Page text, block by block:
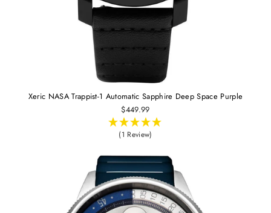
Xeric NASA Trappist-1 Automatic Sapphire Deep Space Purple
$449.99
(1 Review)